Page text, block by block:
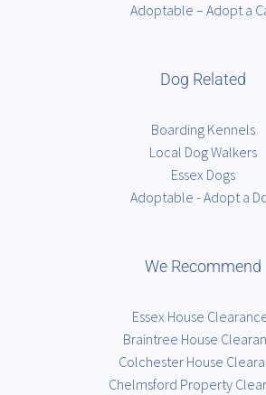
Adoptable – Adopt a
Dog Related
Boarding Kennels
Local Dog Walkers
Essex Dogs
Adoptable - Adopt a
We Recommend
Essex House
Braintree House
Colchester House
Chelmsford Property